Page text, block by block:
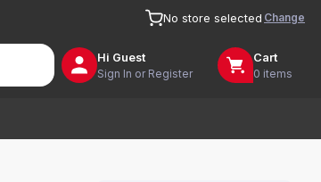
No store selected Change
Hi Guest
Sign In or Register
Cart
0 items